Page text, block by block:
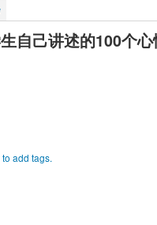
自己讲述的100个
add tags.